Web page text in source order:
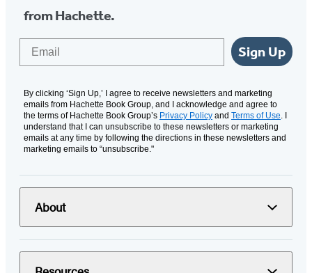
from Hachette.
Sign Up
By clicking ‘Sign Up,’ I agree to receive newsletters and marketing
emails from Hachette Book Group, and I acknowledge and agree to
the terms of Hachette Book Group’s Privacy Policy and Terms of Use. I
understand that I can unsubscribe to these newsletters or marketing
emails at any time by following the directions in these newsletters and
marketing emails to “unsubscribe."
About